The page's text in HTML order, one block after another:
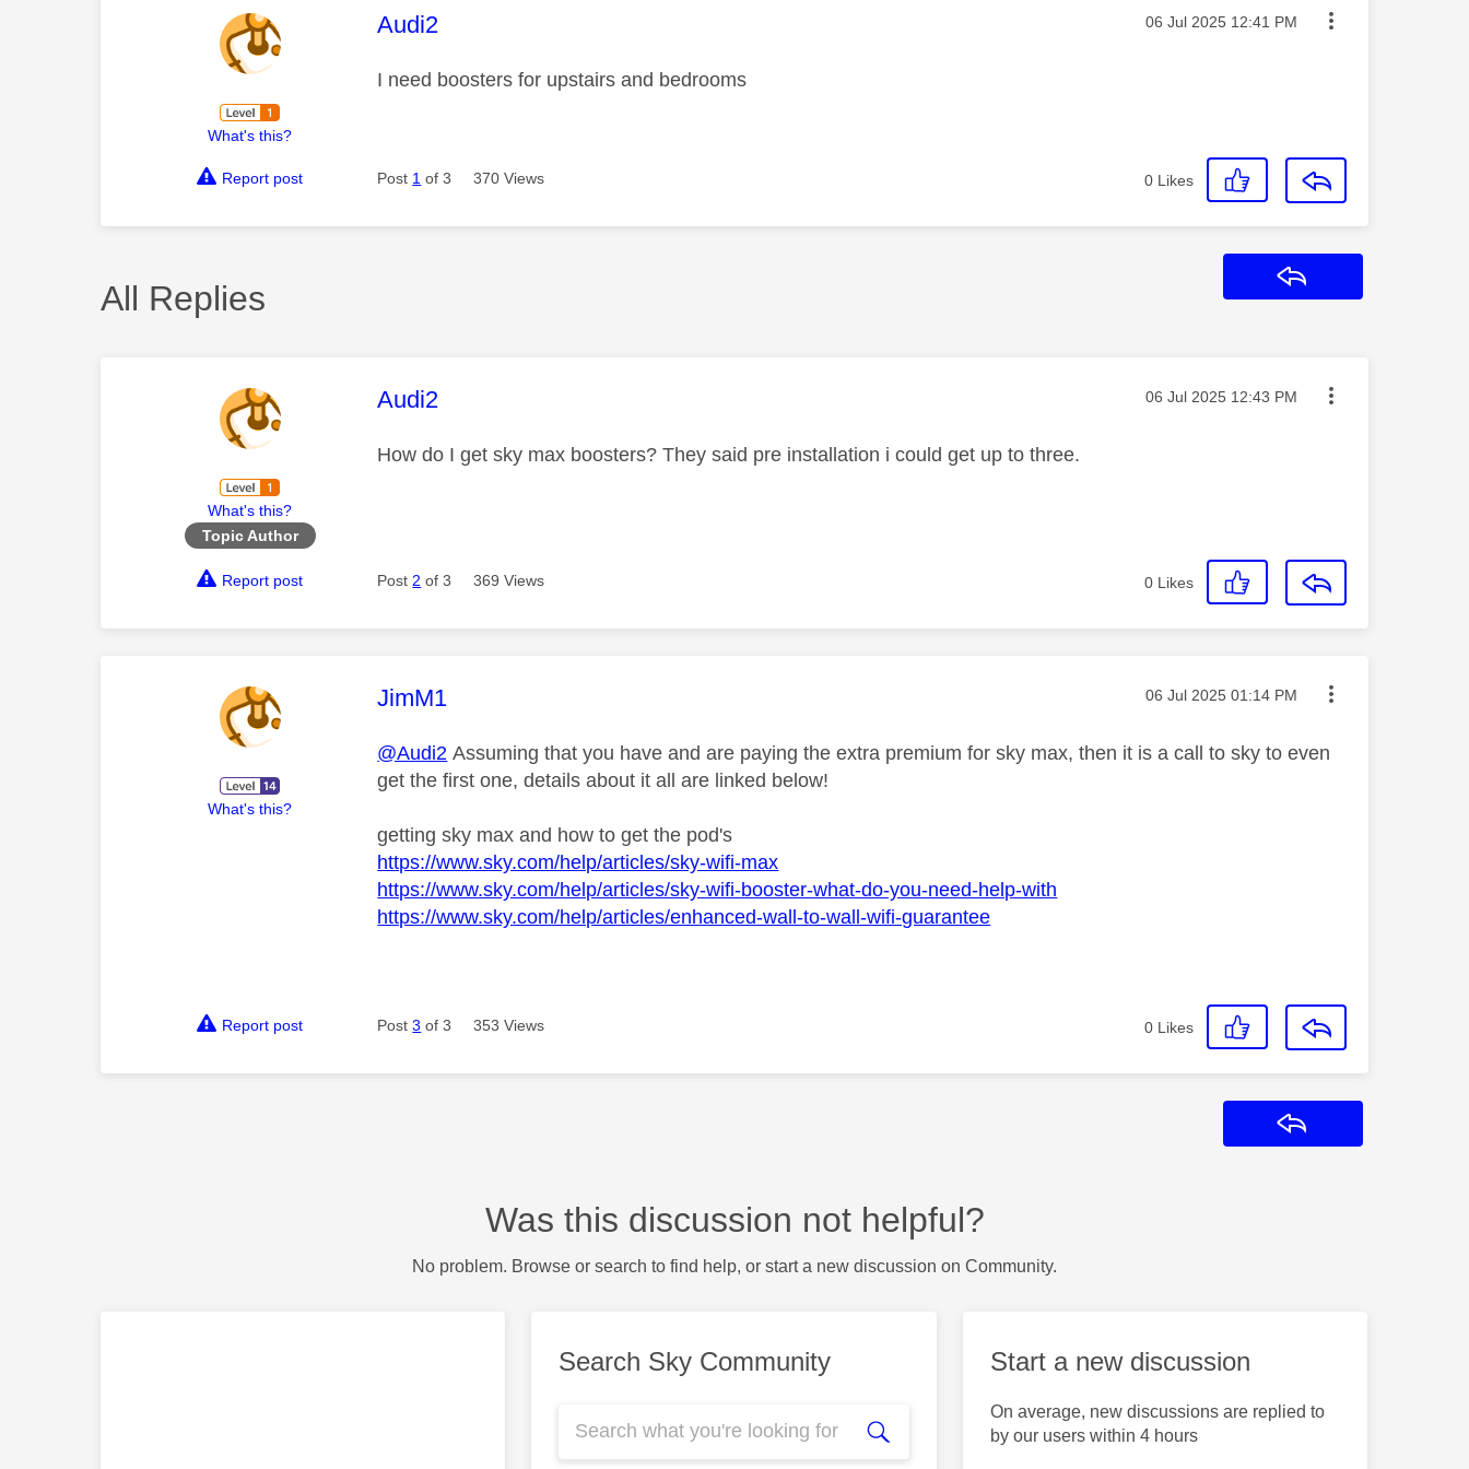
What's this?
This message was authored by:
Audi2 Message posted on
‎06 Jul 2025 12:41 PM
I need boosters for upstairs and bedrooms
Report post Post 1 of 3 370 Views 0 Likes
All Replies
What's this?
Topic Author
This message was authored by:
Audi2 Message posted on
‎06 Jul 2025 12:43 PM
How do I get sky max boosters? They said pre installation i could get up to three.
Report post Post 2 of 3 369 Views 0 Likes
What's this?
This message was authored by:
JimM1 Message posted on
‎06 Jul 2025 01:14 PM
@Audi2 Assuming that you have and are paying the extra premium for sky max, then it is a call to sky to even
get the first one, details about it all are linked below!
getting sky max and how to get the pod's
https://www.sky.com/help/articles/sky-wifi-max
https://www.sky.com/help/articles/sky-wifi-booster-what-do-you-need-help-with
https://www.sky.com/help/articles/enhanced-wall-to-wall-wifi-guarantee
Report post Post3 of 3 353 Views 0 Likes
Was this discussion not helpful?
No problem. Browse or search to find help, or start a new discussion on Community.
Search Sky Community Start a new discussion
On average, new discussions are replied to
by our users within 4 hours